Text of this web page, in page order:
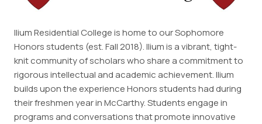
Employment
Ilium Residential College is home to our Sophomore
Honors students (est. Fall 2018). Ilium is a vibrant, tight-
knit community of scholars who share a commitment to
rigorous intellectual and academic achievement. Ilium
builds upon the experience Honors students had during
their freshmen year in McCarthy. Students engage in
programs and conversations that promote innovative